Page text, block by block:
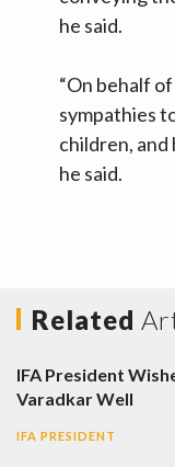
he said.
“On behalf
sympathies
children, and
he said.
Related
IFA President
Varadkar Well
IFA PRESIDENT